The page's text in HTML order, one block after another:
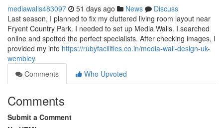
mediawalls483097 51 days ago News
Discuss
Last season, I planned to fix my cluttered living room layout near
Fryent Country Park. I needed to set up Media Walls. I searched
online and spotted the perfect specialists. After checking images, I
provided my info https://rubyfacilities.co.in/media-wall-design-uk-
wembley
Comments
Who Upvoted
Comments
Submit a Comment